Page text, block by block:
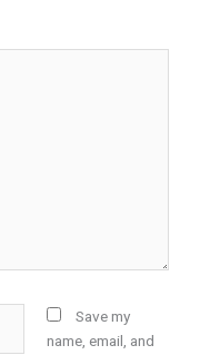
Save my
name, email, and